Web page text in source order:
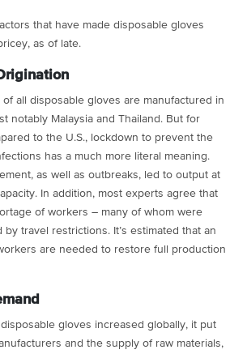
that have made disposable gloves
as of late.
of all disposable gloves are manufactured in
notably Malaysia and Thailand. But for
to the U.S., lockdown to prevent the
has a much more literal meaning.
as well as outbreaks, led to output at
In addition, most experts agree that
of workers – many of whom were
by travel restrictions. It’s estimated that an
are needed to restore full production
gloves increased globally, it put
and the supply of raw materials,